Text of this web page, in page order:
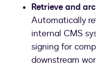
Retrieve and
Automatically
internal CMS
signing for
downstream